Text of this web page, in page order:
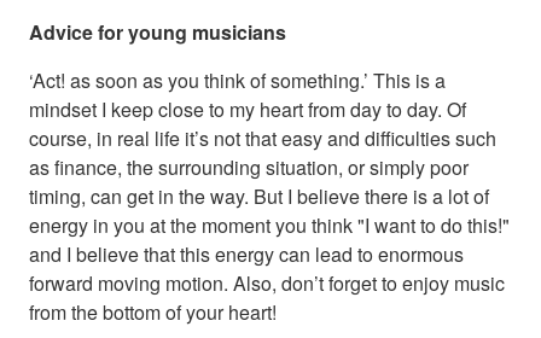
Advice for young musicians
‘Act! as soon as you think of something.’ This is a
mindset I keep close to my heart from day to day. Of
course, in real life it’s not that easy and difficulties such
as finance, the surrounding situation, or simply poor
timing, can get in the way. But I believe there is a lot of
energy in you at the moment you think "I want to do this!"
and I believe that this energy can lead to enormous
forward moving motion. Also, don’t forget to enjoy music
from the bottom of your heart!